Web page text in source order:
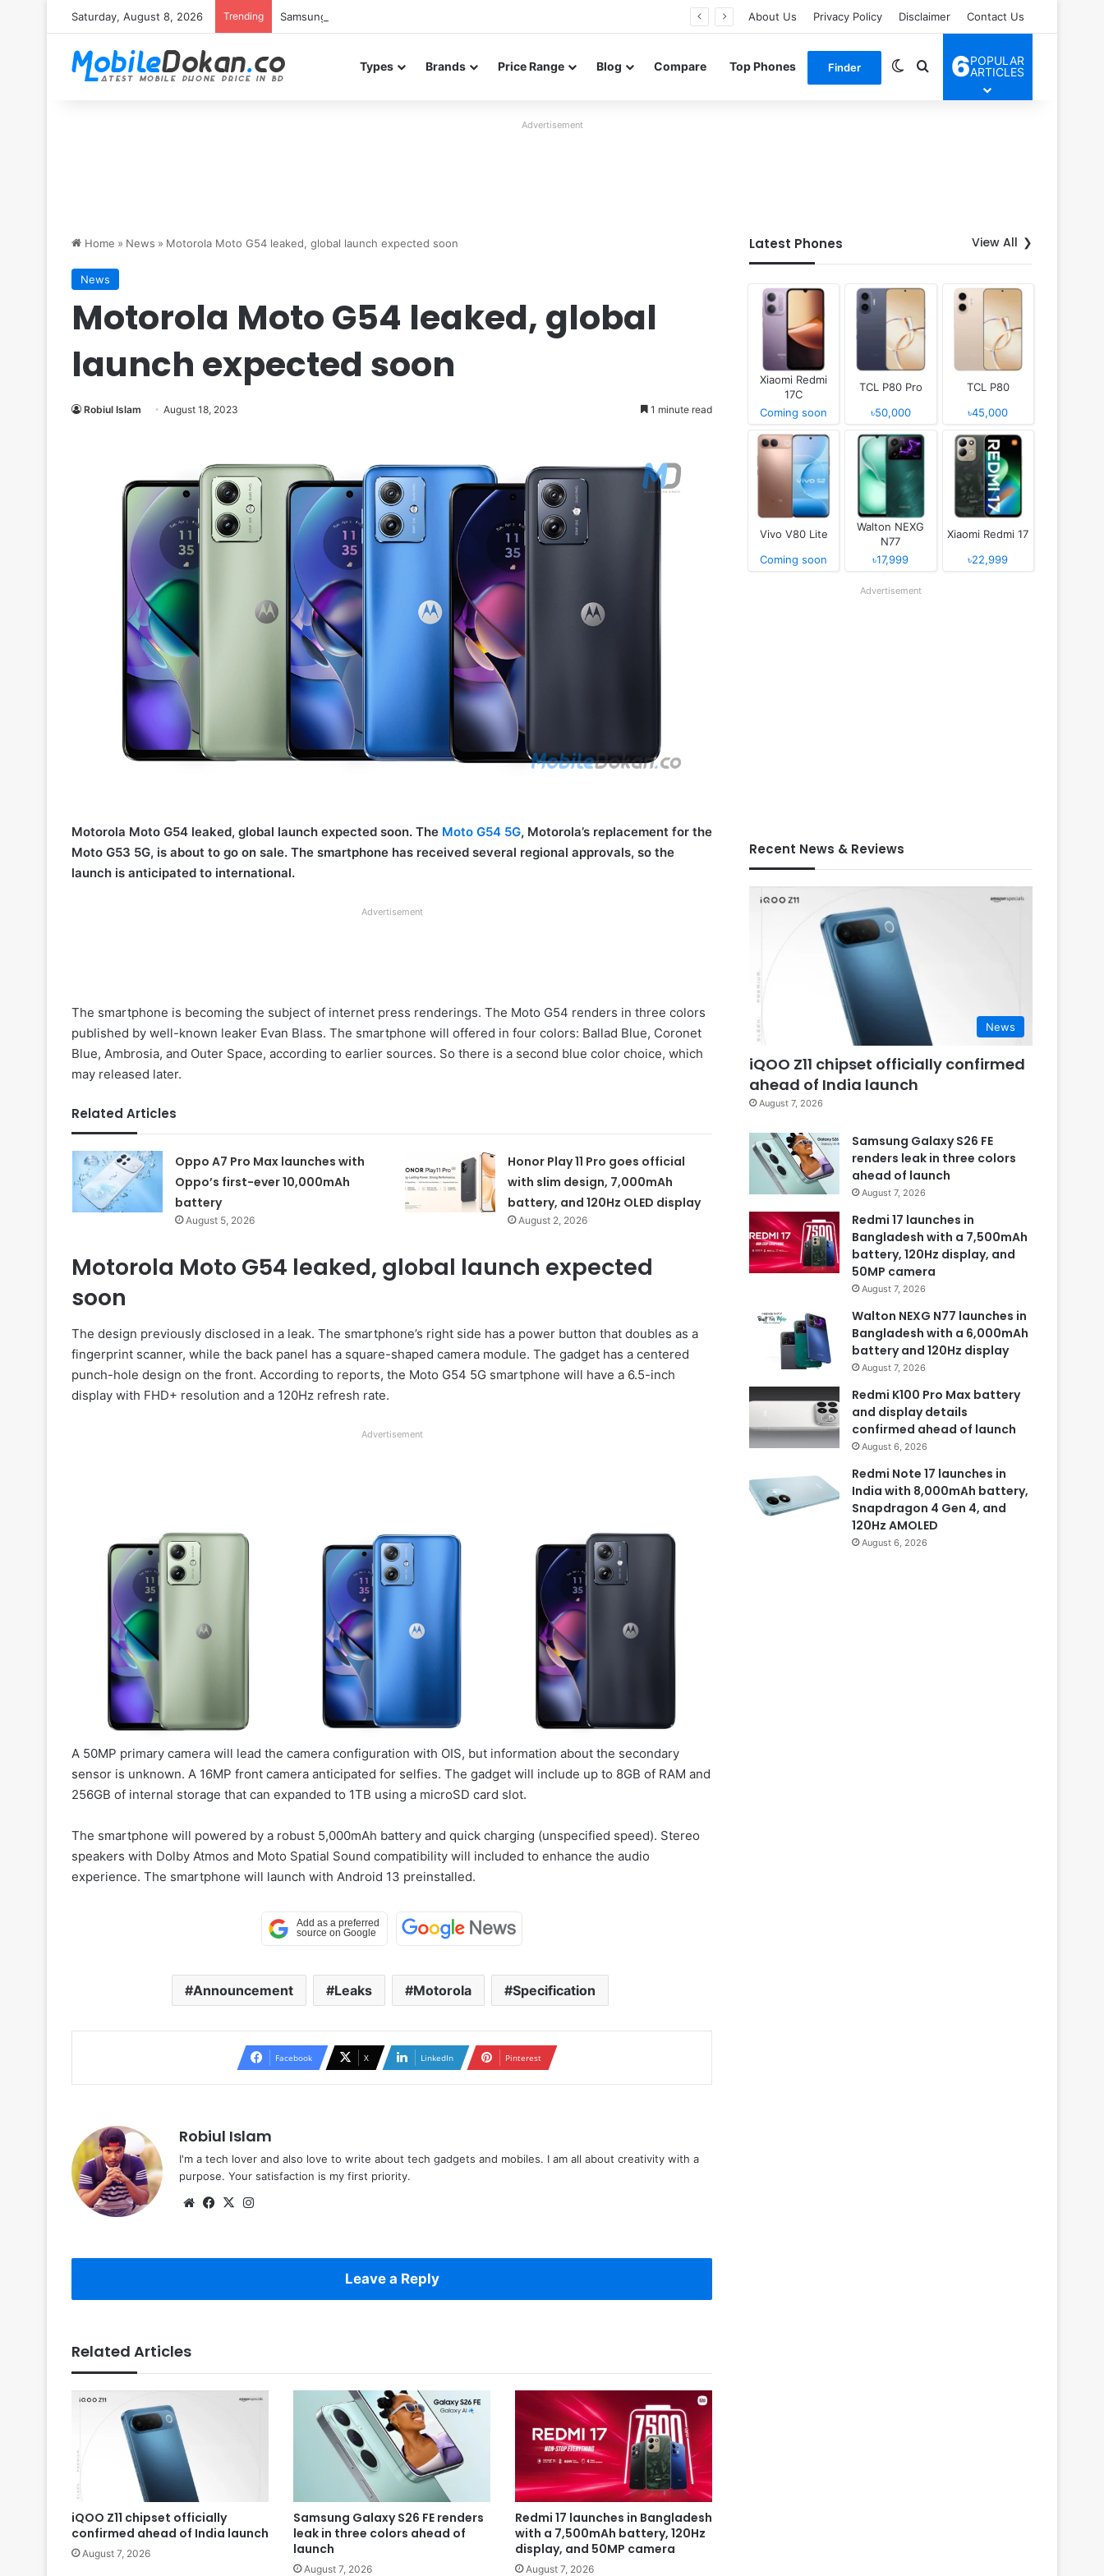
Saturday, August 8, 2026 Trending Samsung Galaxy S26 FE renders leak in three colors ahead of launch About Us Privacy Policy Disclaimer Contact Us
Types Brands Price Range Blog Compare Top Phones Finder Switch skin
Search for
6POPULAR
ARTICLES
Advertisement
Home » News » Motorola Moto G54 leaked, global launch expected soon
News
Motorola Moto G54 leaked, global
launch expected soon
Robiul Islam August 18, 2023 1 minute read
Motorola Moto G54 leaked, global launch expected soon. The Moto G54 5G, Motorola’s replacement for the
Moto G53 5G, is about to go on sale. The smartphone has received several regional approvals, so the
launch is anticipated to international.
Advertisement
The smartphone is becoming the subject of internet press renderings. The Moto G54 renders in three colors
published by well-known leaker Evan Blass. The smartphone will offered in four colors: Ballad Blue, Coronet
Blue, Ambrosia, and Outer Space, according to earlier sources. So there is a second blue color choice, which
may released later.
Related Articles
Oppo A7 Pro Max launches with
Oppo’s first-ever 10,000mAh
battery
August 5, 2026
Honor Play 11 Pro goes official
with slim design, 7,000mAh
battery, and 120Hz OLED display
August 2, 2026
Motorola Moto G54 leaked, global launch expected
soon
The design previously disclosed in a leak. The smartphone’s right side has a power button that doubles as a
fingerprint scanner, while the back panel has a square-shaped camera module. The gadget has a centered
punch-hole design on the front. According to reports, the Moto G54 5G smartphone will have a 6.5-inch
display with FHD+ resolution and a 120Hz refresh rate.
Advertisement
A 50MP primary camera will lead the camera configuration with OIS, but information about the secondary
sensor is unknown. A 16MP front camera anticipated for selfies. The gadget will include up to 8GB of RAM and
256GB of internal storage that can expanded to 1TB using a microSD card slot.
The smartphone will powered by a robust 5,000mAh battery and quick charging (unspecified speed). Stereo
speakers with Dolby Atmos and Moto Spatial Sound compatibility will included to enhance the audio
experience. The smartphone will launch with Android 13 preinstalled.
Announcement Leaks Motorola Specification
Facebook X LinkedIn Pinterest
Robiul Islam
I'm a tech lover and also love to write about tech gadgets and mobiles. I am all about creativity with a
purpose. Your satisfaction is my first priority.
WebsiteFacebook
X
Leave a Reply
Related Articles
iQOO Z11 chipset officially
confirmed ahead of India launch
August 7, 2026
Samsung Galaxy S26 FE renders
leak in three colors ahead of
launch
August 7, 2026
Redmi 17 launches in Bangladesh
with a 7,500mAh battery, 120Hz
display, and 50MP camera
August 7, 2026
Latest Phones View All
Xiaomi Redmi
17C
Coming soon
TCL P80 Pro
৳50,000
TCL P80
৳45,000
Vivo V80 Lite
Coming soon
Walton NEXG
N77
৳17,999
Xiaomi Redmi 17
৳22,999
Advertisement
Recent News & Reviews
News
iQOO Z11 chipset officially confirmed
ahead of India launch
August 7, 2026
Samsung Galaxy S26 FE
renders leak in three colors
ahead of launch
August 7, 2026
Redmi 17 launches in
Bangladesh with a 7,500mAh
battery, 120Hz display, and
50MP camera
August 7, 2026
Walton NEXG N77 launches in
Bangladesh with a 6,000mAh
battery and 120Hz display
August 7, 2026
Redmi K100 Pro Max battery
and display details
confirmed ahead of launch
August 6, 2026
Redmi Note 17 launches in
India with 8,000mAh battery,
Snapdragon 4 Gen 4, and
120Hz AMOLED
August 6, 2026